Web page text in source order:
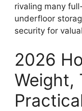
rivaling many
underfloor
security for
2026
Weight,